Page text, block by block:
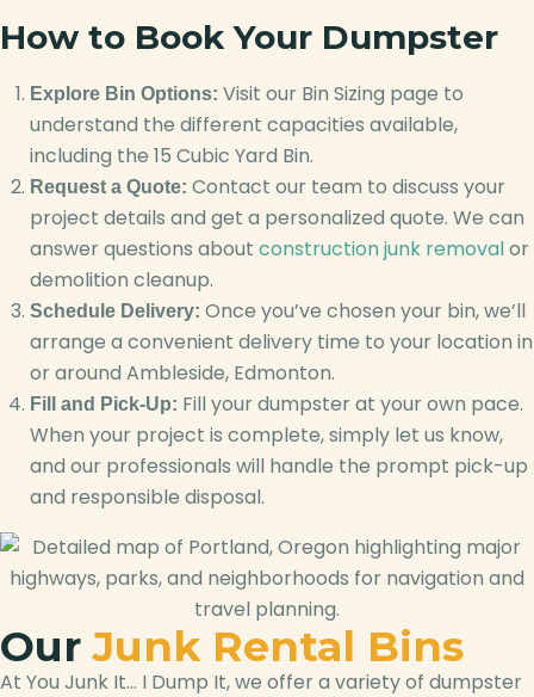
How to Book Your Dumpster
Explore Bin Options: Visit our Bin Sizing page to
understand the different capacities available,
including the 15 Cubic Yard Bin.
Request a Quote: Contact our team to discuss your
project details and get a personalized quote. We can
answer questions about construction junk removalor
demolition cleanup.
Schedule Delivery: Once you’ve chosen your bin, we’ll
arrange a convenient delivery time to your location in
or around Ambleside, Edmonton.
Fill and Pick-Up: Fill your dumpster at your own pace.
When your project is complete, simply let us know,
and our professionals will handle the prompt pick-up
and responsible disposal.
OurJunk Rental Bins
At You Junk It… I Dump It, we offer a variety of dumpster